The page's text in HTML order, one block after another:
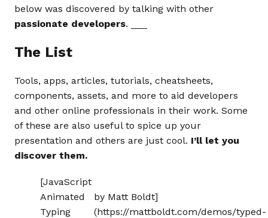
below was discovered by talking with other
passionate developers. ___
The List
Tools, apps, articles, tutorials, cheatsheets,
components, assets, and more to aid developers
and other online professionals in their work. Some
of these are also useful to spice up your
presentation and others are just cool. I’ll let you
discover them.
[JavaScript
Animated
Typing
by Matt Boldt]
(https://mattboldt.com/demos/typed-